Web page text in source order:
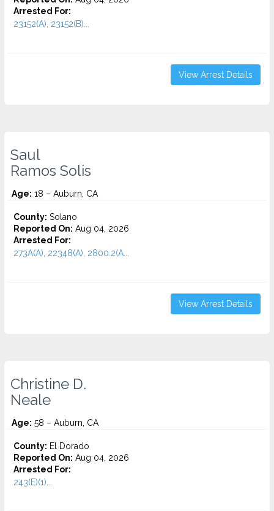
Arrested For:
23152(A), 23152(B)...
View Arrest Details
Saul
Ramos Solis
Age: 18 – Auburn, CA
County: Solano
Reported On: Aug 04, 2026
Arrested For:
273A(A), 22348(A), 2800.2(A...
View Arrest Details
Christine D.
Neale
Age: 58 – Auburn, CA
County: El Dorado
Reported On: Aug 04, 2026
Arrested For:
243(E)(1)...